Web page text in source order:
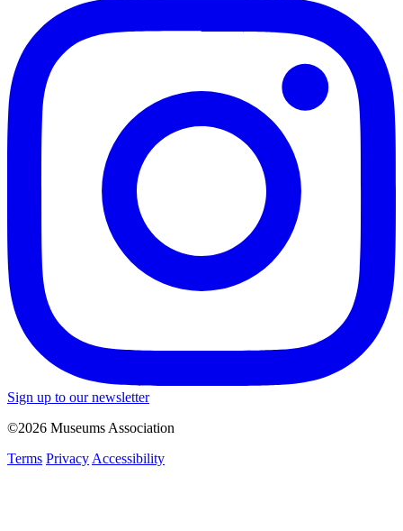
Sign up to our newsletter
©2026 Museums Association
Terms Privacy Accessibility